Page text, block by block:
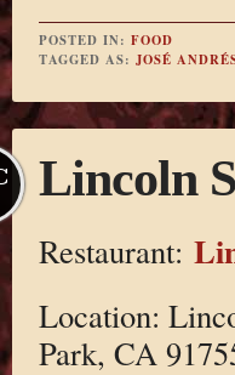
POSTED IN: FOOD
TAGGED AS: JOSÉ
Lincoln
Restaurant:
Location:
Park, CA